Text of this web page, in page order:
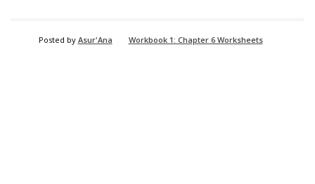
Posted by Asur'Ana Workbook 1: Chapter 6 Worksheets